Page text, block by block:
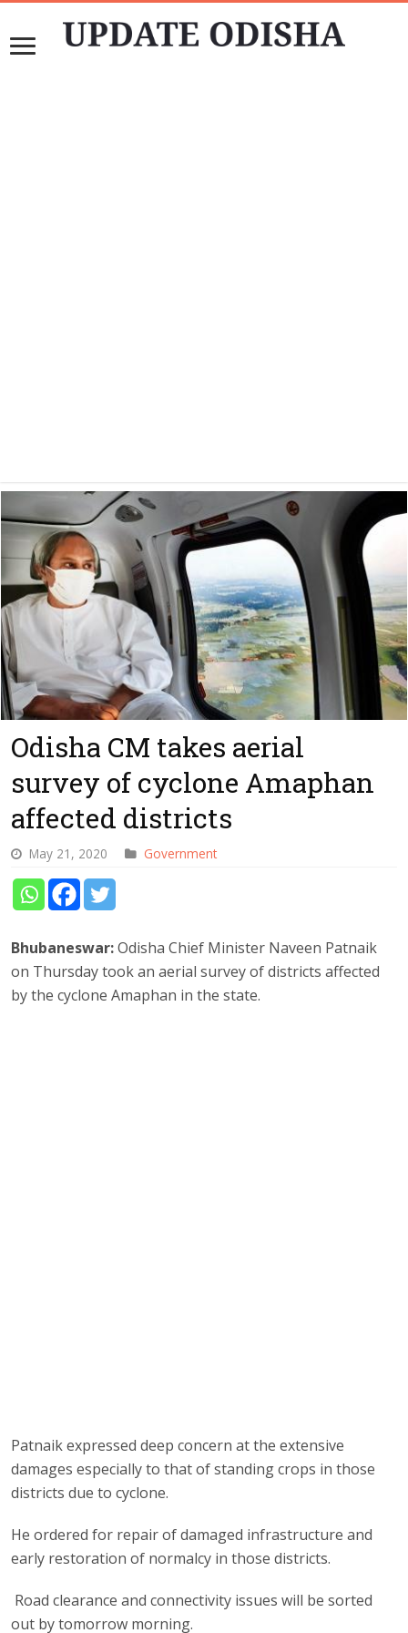
Odisha CM takes aerial
survey of cyclone Amaphan
affected districts
May 21, 2020 Government
Bhubaneswar:Odisha Chief Minister Naveen Patnaik
on Thursday took an aerial survey of districts affected
by the cyclone Amaphan in the state.
Patnaik expressed deep concern at the extensive
damages especially to that of standing crops in those
districts due to cyclone.
He ordered for repair of damaged infrastructure and
early restoration of normalcy in those districts.
Road clearance and connectivity issues will be sorted
out by tomorrow morning.